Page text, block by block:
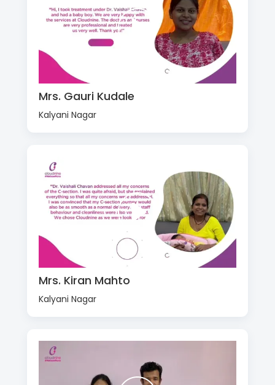
Mrs. Gauri Kudale
Kalyani Nagar
Mrs. Kiran Mahto
Kalyani Nagar